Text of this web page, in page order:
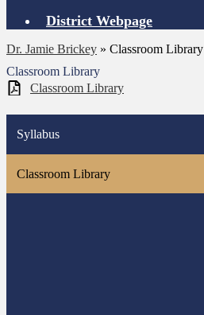
District Webpage
Dr. Jamie Brickey » Classroom Library
Classroom Library
Classroom Library
Syllabus
Classroom Library